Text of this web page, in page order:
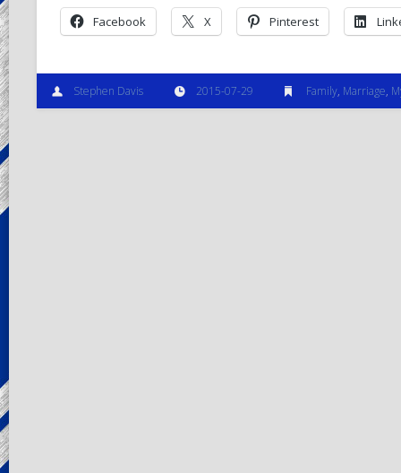
Facebook X Pinterest
Stephen Davis 2015-07-29 Family, Marriage,